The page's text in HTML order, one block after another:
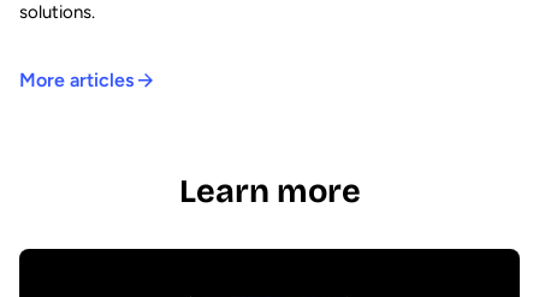
solutions.
More articles
Learn more